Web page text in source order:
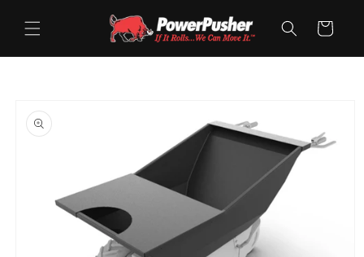
content
Cart
product
information